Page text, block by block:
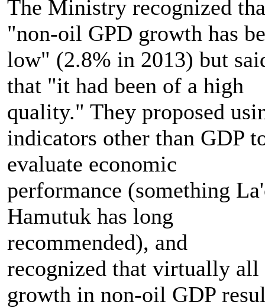
The Ministry recognized
"non-oil GPD growth has
low" (2.8% in 2013) but
that "it had been of a high
quality." They proposed
indicators other than GDP
evaluate economic
performance (something
Hamutuk has long
recommended), and
recognized that virtually all
growth in non-oil GDP